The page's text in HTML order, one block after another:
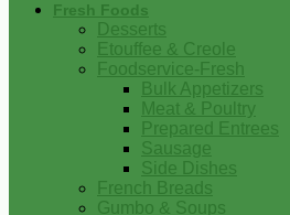
Fresh Foods
Desserts
Etouffee & Creole
Foodservice-Fresh
Bulk Appetizers
Meat & Poultry
Prepared Entrees
Sausage
Side Dishes
French Breads
Gumbo & Soups